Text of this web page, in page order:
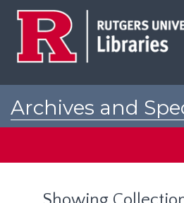
Archives and